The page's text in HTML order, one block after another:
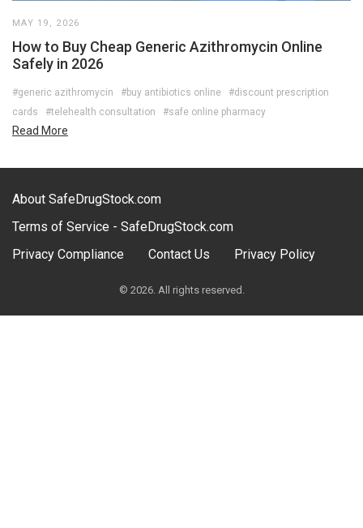
MAY 19, 2026
How to Buy Cheap Generic Azithromycin Online
Safely in 2026
#generic azithromycin #buy antibiotics online
#discount prescription
cards
#telehealth consultation #safe online pharmacy
Read More
About SafeDrugStock.com
Terms of Service - SafeDrugStock.com
Privacy Compliance
Contact Us Privacy Policy
© 2026. All rights reserved.